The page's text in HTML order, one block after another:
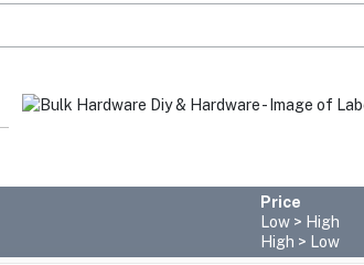
Price
Low > High
High > Low